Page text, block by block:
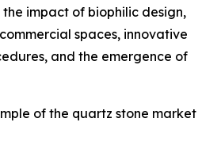
impact of biophilic design,
spaces, innovative
and the emergence of
of the quartz stone market